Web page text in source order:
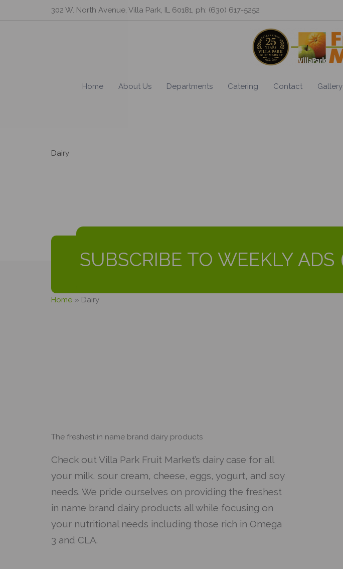
302 W. North Avenue, Villa Park, IL 60181, ph: (630) 617-5252
Home About Us Departments Catering Contact Gallery
Dairy
SUBSCRIBE TO WEEKLY ADS
Home Dairy
The freshest in name brand dairy products
Check out Villa Park Fruit Market’s dairy case for all
your milk, sour cream, cheese, eggs, yogurt, and soy
needs. We pride ourselves on providing the freshest
in name brand dairy products all while focusing on
your nutritional needs including those rich in Omega
3 and CLA.